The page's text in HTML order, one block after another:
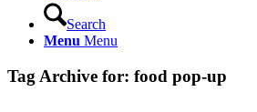
Search
Menu Menu
Tag Archive for: food pop-up